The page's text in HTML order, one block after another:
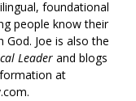
foundational
people know their
Joe is also the
Leaderand blogs
at